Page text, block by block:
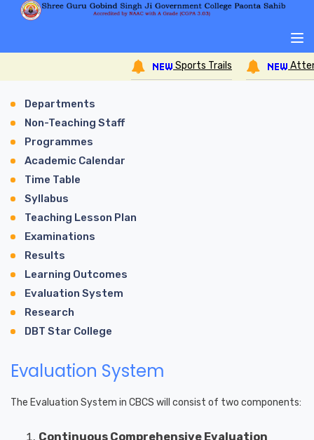
Sports Trails
Departments
Non-Teaching Staff
Programmes
Academic Calendar
Time Table
Syllabus
Teaching Lesson Plan
Examinations
Results
Learning Outcomes
Evaluation System
Research
DBT Star College
Evaluation System
The Evaluation System in CBCS will consist of two components:
Continuous Comprehensive Evaluation